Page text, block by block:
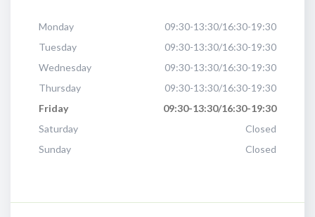
Monday
09:30-13:30/16:30-19:30
Tuesday
09:30-13:30/16:30-19:30
Wednesday
09:30-13:30/16:30-19:30
Thursday
09:30-13:30/16:30-19:30
Friday
09:30-13:30/16:30-19:30
Saturday
Closed
Sunday
Closed